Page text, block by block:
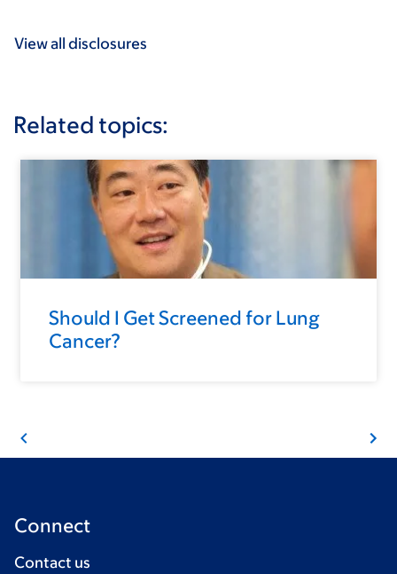
View all disclosures
Related topics:
Should I Get Screened for Lung
Cancer?
Connect
Contact us